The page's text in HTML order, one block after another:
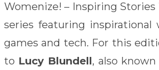
Womenize! – Inspiring
series featuring inspirational
games and tech. For this
to Lucy Blundell, also known